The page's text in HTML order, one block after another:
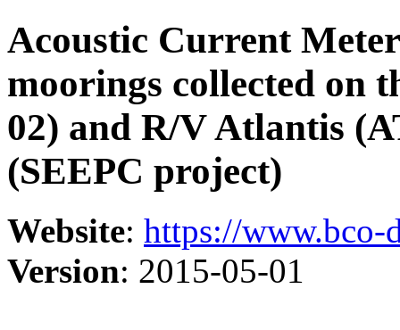
Acoustic Current
moorings collected on
02) and R/V Atlantis
(SEEPC project)
Website: https://www.bco-
Version: 2015-05-01